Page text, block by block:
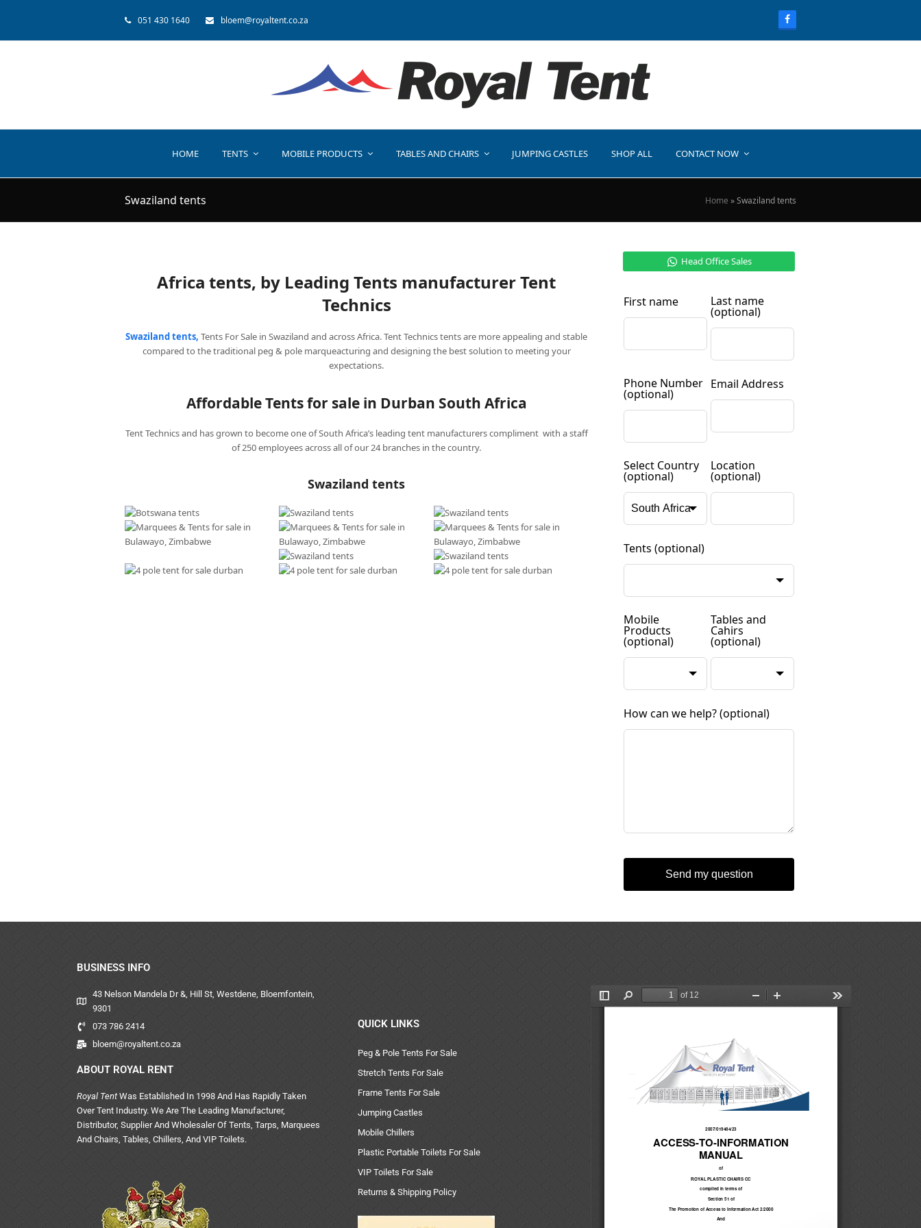
051 430 1640 bloem@royaltent.co.za
HOME TENTS MOBILE PRODUCTS TABLES AND CHAIRS JUMPING CASTLES SHOP ALL CONTACT NOW
Swaziland tents Home »Swaziland tents
Africa tents, by Leading Tents manufacturer Tent
Technics
Swaziland tents, Tents For Sale in Swaziland and across Africa. Tent Technics tents are more appealing and stable
compared to the traditional peg & pole marqueacturing and designing the best solution to meeting your
expectations.
Affordable Tents for sale in Durban South Africa
Tent Technics and has grown to become one of South Africa’s leading tent manufacturers compliment with a staff
of 250 employees across all of our 24 branches in the country.
Swaziland tents
Head Office Sales
First name Last name
(optional)
Phone Number
(optional)
Email Address
Select Country
(optional)
Location
(optional)
Tents (optional)
Mobile
Products
(optional)
Tables and
Cahirs
(optional)
How can we help?(optional)
Send my question
BUSINESS INFO
43 Nelson Mandela Dr &, Hill St, Westdene, Bloemfontein,
9301
073 786 2414
bloem@royaltent.co.za
ABOUT ROYAL RENT
Royal TentWas Established In 1998 And Has Rapidly Taken
Over Tent Industry. We Are The Leading Manufacturer,
Distributor, Supplier And Wholesaler Of Tents, Tarps, Marquees
And Chairs, Tables, Chillers, And VIP Toilets.
QUICK LINKS
Peg & Pole Tents For Sale
Stretch Tents For Sale
Frame Tents For Sale
Jumping Castles
Mobile Chillers
Plastic Portable Toilets For Sale
VIP Toilets For Sale
Returns & Shipping Policy